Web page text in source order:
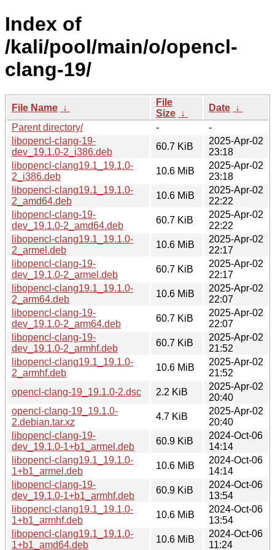
Index of
/kali/pool/main/o/opencl-
clang-19/
File Name ↓
File
Size ↓
Date ↓
Parent directory/
-
-
libopencl-clang-19-
dev_19.1.0-2_i386.deb
60.7 KiB
2025-Apr-02
23:18
libopencl-clang19.1_19.1.0-
2_i386.deb
10.6 MiB
2025-Apr-02
23:18
libopencl-clang19.1_19.1.0-
2_amd64.deb
10.6 MiB
2025-Apr-02
22:22
libopencl-clang-19-
dev_19.1.0-2_amd64.deb
60.7 KiB
2025-Apr-02
22:22
libopencl-clang19.1_19.1.0-
2_armel.deb
10.6 MiB
2025-Apr-02
22:17
libopencl-clang-19-
dev_19.1.0-2_armel.deb
60.7 KiB
2025-Apr-02
22:17
libopencl-clang19.1_19.1.0-
2_arm64.deb
10.6 MiB
2025-Apr-02
22:07
libopencl-clang-19-
dev_19.1.0-2_arm64.deb
60.7 KiB
2025-Apr-02
22:07
libopencl-clang-19-
dev_19.1.0-2_armhf.deb
60.7 KiB
2025-Apr-02
21:52
libopencl-clang19.1_19.1.0-
2_armhf.deb
10.6 MiB
2025-Apr-02
21:52
opencl-clang-19_19.1.0-2.dsc
2.2 KiB
2025-Apr-02
20:40
opencl-clang-19_19.1.0-
2.debian.tar.xz
4.7 KiB
2025-Apr-02
20:40
libopencl-clang-19-
dev_19.1.0-1+b1_armel.deb
60.9 KiB
2024-Oct-06
14:14
libopencl-clang19.1_19.1.0-
1+b1_armel.deb
10.6 MiB
2024-Oct-06
14:14
libopencl-clang-19-
dev_19.1.0-1+b1_armhf.deb
60.9 KiB
2024-Oct-06
13:54
libopencl-clang19.1_19.1.0-
1+b1_armhf.deb
10.6 MiB
2024-Oct-06
13:54
libopencl-clang19.1_19.1.0-
1+b1_amd64.deb
10.6 MiB
2024-Oct-06
11:24